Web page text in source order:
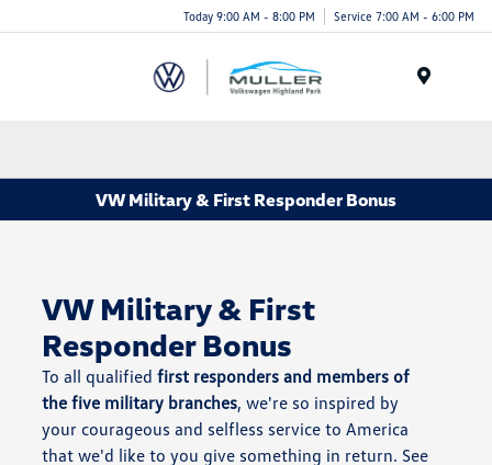
Today 9:00 AM - 8:00 PM Service 7:00 AM - 6:00 PM
VW Military & First Responder Bonus
VW Military & First
Responder Bonus
To all qualifiedfirst responders and members of
the five military branches, we're so inspired by
your courageous and selfless service to America
that we'd like to you give something in return. See